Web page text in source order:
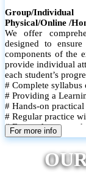
Group/Individual
Physical/Online /
We offer
designed to
components of the
provide individual
each student’s
# Complete syllabus
# Providing a
# Hands-on
# Regular practice
# Focused exam
# Monthly
# Individual
improvement
For more info